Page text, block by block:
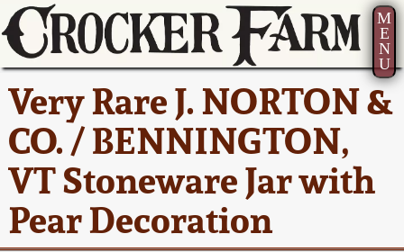
M
E
N
U
Very Rare J. NORTON &
CO. / BENNINGTON,
VT Stoneware Jar with
Pear Decoration
Current Auction:
Summer
AMERICA 250! July 22 -
31, 2026
Full Online Catalog!
America 250!
Ward Collection
Spring 2026
Wahler Collection 2
How to Sell Your
Pottery
Contact Us
Greatest Hits
New York State
Stoneware
New York City
Stoneware
About Us
Bio
Contact Info
How to Bid